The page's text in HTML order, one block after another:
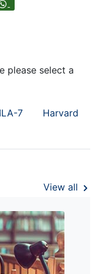
please select a
7 Harvard
View all